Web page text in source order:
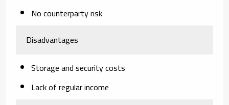
No counterparty risk
Disadvantages
Storage and security costs
Lack of regular income